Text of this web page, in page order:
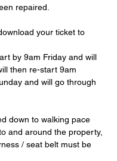
repaired.
your ticket to
by 9am Friday and will
then re-start 9am
and will go through
and around the property,
/ seat belt must be